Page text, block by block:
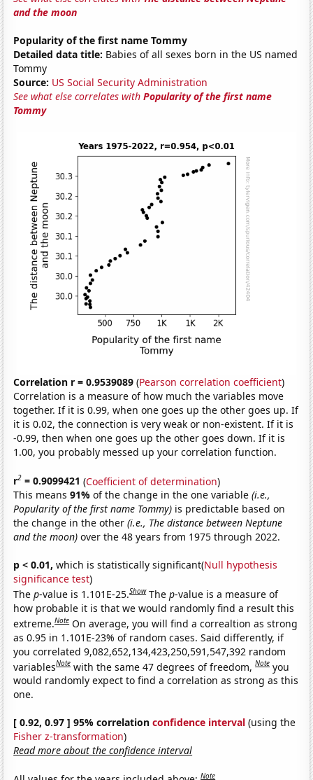
and the moon
Popularity of the first name Tommy
Detailed data title: Babies of all sexes born in the US named
Tommy
Source: US Social Security Administration
See what else correlates withPopularity of the first name
Tommy
Correlation r = 0.9539089 (Pearson correlation coefficient)
Correlation is a measure of how much the variables move
together. If it is 0.99, when one goes up the other goes up. If
it is 0.02, the connection is very weak or non-existent. If it is
-0.99, then when one goes up the other goes down. If it is
1.00, you probably messed up your correlation function.
r2 = 0.9099421 (Coefficient of determination)
This means91%of the change in the one variable(i.e.,
Popularity of the first name Tommy) is predictable based on
the change in the other(i.e., The distance between Neptune
and the moon) over the 48 years from 1975 through 2022.
p < 0.01, which is statistically significant(Null hypothesis
significance test)
Thep-value is 1.101E-25.Show Thep-value is a measure of
how probable it is that we would randomly find a result this
extreme.Note On average, you will find a correaltion as strong
as 0.95 in 1.101E-23% of random cases. Said differently, if
you correlated 9,082,652,134,423,250,591,547,392 random
variablesNote with the same 47 degrees of freedom,Note you
would randomly expect to find a correlation as strong as this
one.
[ 0.92, 0.97 ] 95% correlationconfidence interval (using the
Fisher z-transformation)
Read more about the confidence interval
Note